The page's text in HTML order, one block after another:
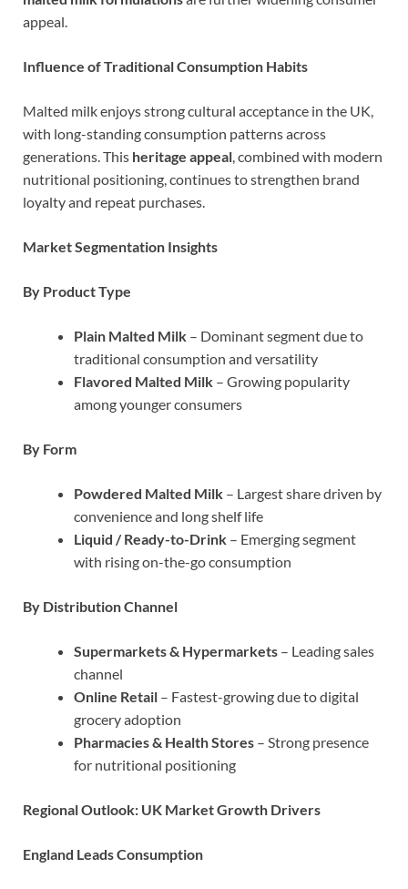
appeal.
Influence of Traditional Consumption Habits
Malted milk enjoys strong cultural acceptance in the UK,
with long-standing consumption patterns across
generations. This heritage appeal , combined with modern
nutritional positioning, continues to strengthen brand
loyalty and repeat purchases.
Market Segmentation Insights
By Product Type
Plain Malted Milk – Dominant segment due to
traditional consumption and versatility
Flavored Malted Milk – Growing popularity
among younger consumers
By Form
Powdered Malted Milk – Largest share driven by
convenience and long shelf life
Liquid / Ready-to-Drink – Emerging segment
with rising on-the-go consumption
By Distribution Channel
Supermarkets & Hypermarkets – Leading sales
channel
Online Retail – Fastest-growing due to digital
grocery adoption
Pharmacies & Health Stores – Strong presence
for nutritional positioning
Regional Outlook: UK Market Growth Drivers
England Leads Consumption